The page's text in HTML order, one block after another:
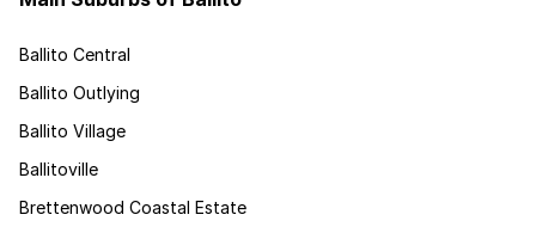
Ballito Central
Ballito Outlying
Ballito Village
Ballitoville
Brettenwood Coastal Estate